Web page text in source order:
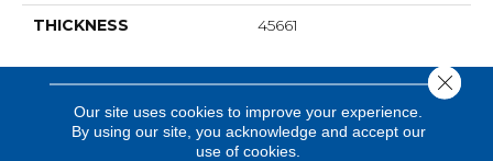
THICKNESS 45661
Our site uses cookies to improve your experience.
By using our site, you acknowledge and accept our
use of cookies.
Close